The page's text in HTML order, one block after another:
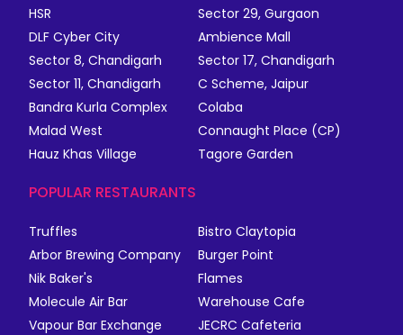
HSR
Sector 29, Gurgaon
DLF Cyber City
Ambience Mall
Sector 8, Chandigarh
Sector 17, Chandigarh
Sector 11, Chandigarh
C Scheme, Jaipur
Bandra Kurla Complex
Colaba
Malad West
Connaught Place (CP)
Hauz Khas Village
Tagore Garden
POPULAR RESTAURANTS
Truffles
Bistro Claytopia
Arbor Brewing Company
Burger Point
Nik Baker's
Flames
Molecule Air Bar
Warehouse Cafe
Vapour Bar Exchange
JECRC Cafeteria